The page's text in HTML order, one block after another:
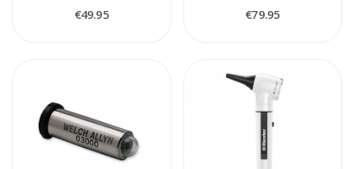
€49.95 €79.95